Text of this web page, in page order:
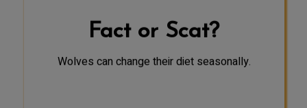
Fact or Scat?
Wolves can change their diet seasonally.